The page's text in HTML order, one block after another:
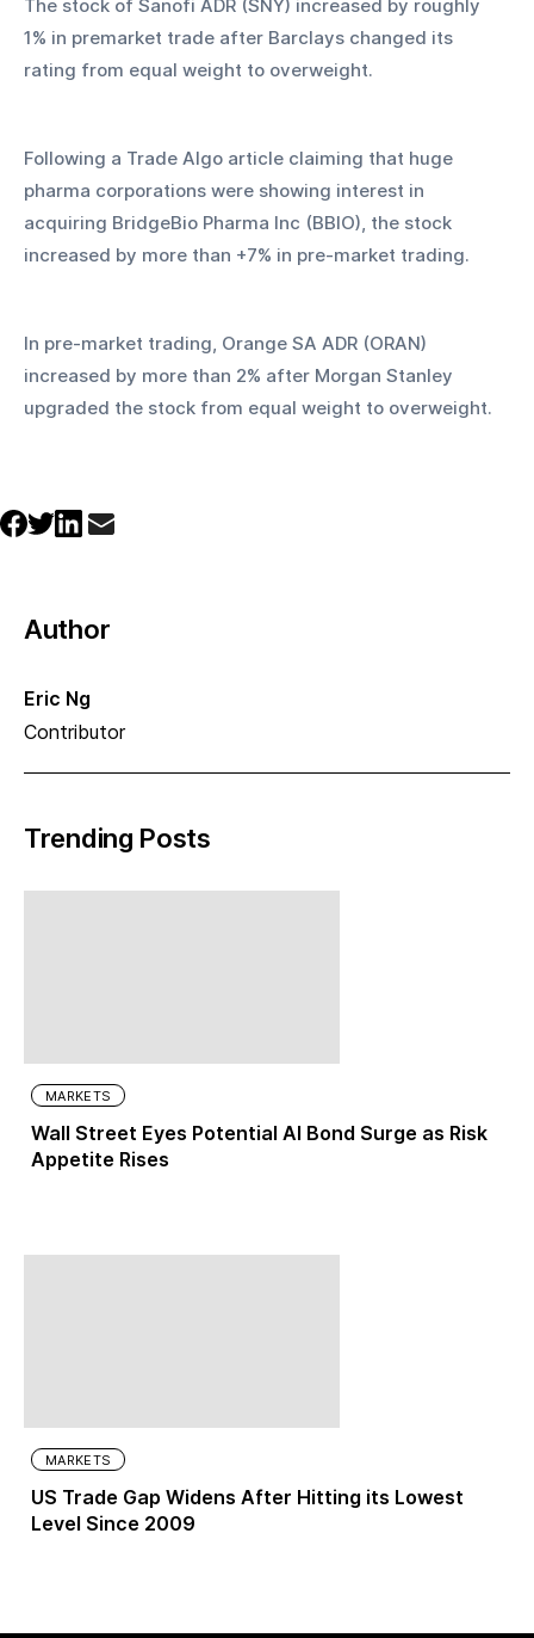
The stock of Sanofi ADR (SNY) increased by roughly
1% in premarket trade after Barclays changed its
rating from equal weight to overweight.
Following a Trade Algo article claiming that huge
pharma corporations were showing interest in
acquiring BridgeBio Pharma Inc (BBIO), the stock
increased by more than +7% in pre-market trading.
In pre-market trading, Orange SA ADR (ORAN)
increased by more than 2% after Morgan Stanley
upgraded the stock from equal weight to overweight.
Author
Eric Ng
Contributor
Trending Posts
MARKETS
Wall Street Eyes Potential AI Bond Surge as Risk
Appetite Rises
MARKETS
US Trade Gap Widens After Hitting its Lowest
Level Since 2009